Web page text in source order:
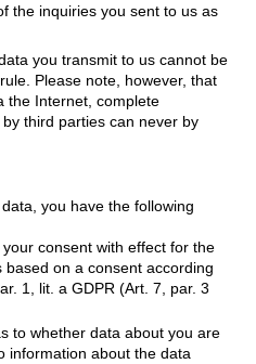
the inquiries you sent to us as
you transmit to us cannot be
Please note, however, that
the Internet, complete
third parties can never by
you have the following
consent with effect for the
on a consent according
1, lit. a GDPR (Art. 7, par. 3
to whether data about you are
information about the data